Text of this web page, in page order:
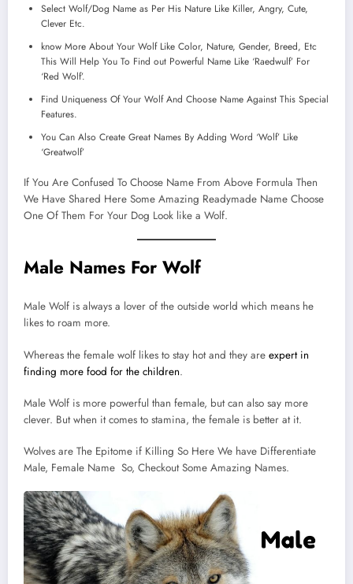
Select Wolf/Dog Name as Per His Nature Like Killer, Angry, Cute,
Clever Etc.
know More About Your Wolf Like Color, Nature, Gender, Breed, Etc
This Will Help You To Find out Powerful Name Like ‘Raedwulf’ For
‘Red Wolf’.
Find Uniqueness Of Your Wolf And Choose Name Against This Special
Features.
You Can Also Create Great Names By Adding Word ‘Wolf’ Like
‘Greatwolf’
If You Are Confused To Choose Name From Above Formula Then
We Have Shared Here Some Amazing Readymade Name Choose
One Of Them For Your Dog Look like a Wolf.
Male Names For Wolf
Male Wolf is always a lover of the outside world which means he
likes to roam more.
Whereas the female wolf likes to stay hot and they are expert in
finding more food for the children.
Male Wolf is more powerful than female, but can also say more
clever. But when it comes to stamina, the female is better at it.
Wolves are The Epitome if Killing So Here We have Differentiate
Male, Female Name So, Checkout Some Amazing Names.